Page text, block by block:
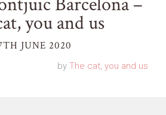
you and us
JUNE 2020
by The cat, you and us